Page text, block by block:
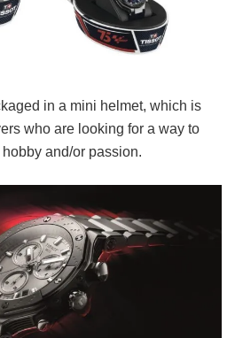
in a mini helmet, which is
who are looking for a way to
and/or passion.